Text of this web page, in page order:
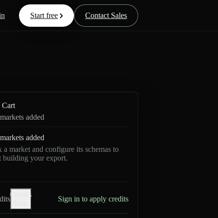
Start free Contact Sales
Cart
added
added
a market and configure its schemas to
building your export.
Credits
Sign in to apply credits